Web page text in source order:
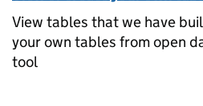
View tables that we have
your own tables from open
tool